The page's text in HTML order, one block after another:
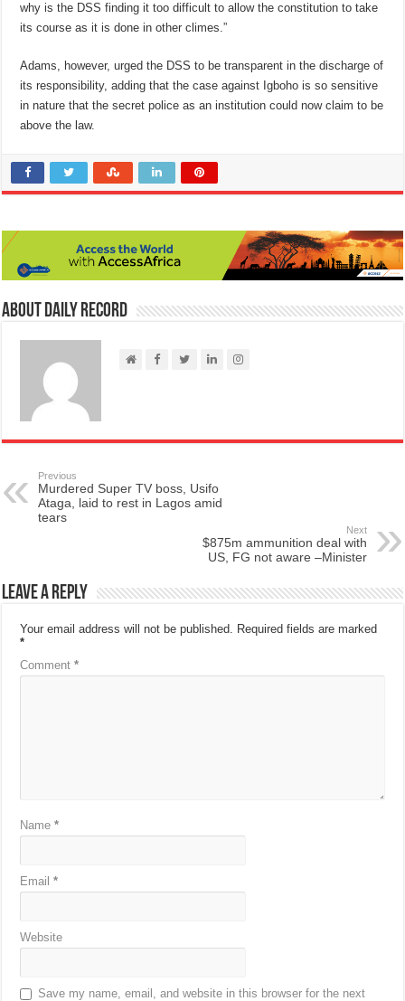
why is the DSS finding it too difficult to allow the constitution to take
its course as it is done in other climes.”
Adams, however, urged the DSS to be transparent in the discharge of
its responsibility, adding that the case against Igboho is so sensitive
in nature that the secret police as an institution could now claim to be
above the law.
About Daily Record
Previous
Murdered Super TV boss, Usifo
Ataga, laid to rest in Lagos amid
tears
Next
$875m ammunition deal with
US, FG not aware –Minister
Leave a Reply
Your email address will not be published. Required fields are marked
*
Comment*
Name*
Email*
Website
Save my name, email, and website in this browser for the next